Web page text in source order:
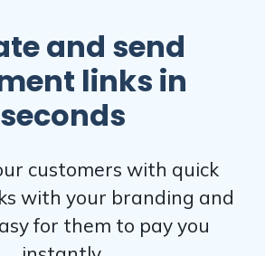
and send
links in
seconds
customers with quick
with your branding and
for them to pay you